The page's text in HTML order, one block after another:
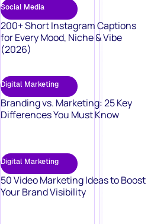
Social Media
200+ Short Instagram Captions
for Every Mood, Niche & Vibe
(2026)
Digital Marketing
Branding vs. Marketing: 25 Key
Differences You Must Know
Digital Marketing
50 Video Marketing Ideas to Boost
Your Brand Visibility